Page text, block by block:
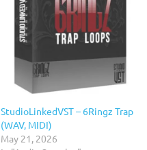
StudioLinkedVST – 6Ringz Trap
(WAV, MIDI)
May 21, 2026